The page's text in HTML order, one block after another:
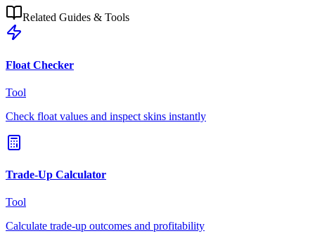
Related Guides & Tools
Float Checker
Tool
Check float values and inspect skins instantly
Trade-Up Calculator
Tool
Calculate trade-up outcomes and profitability